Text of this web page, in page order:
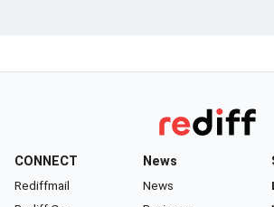
CONNECT
Rediffmail
News
News